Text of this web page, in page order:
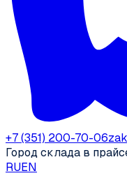
+7 (351) 200-70-06
Город склада в
RUEN